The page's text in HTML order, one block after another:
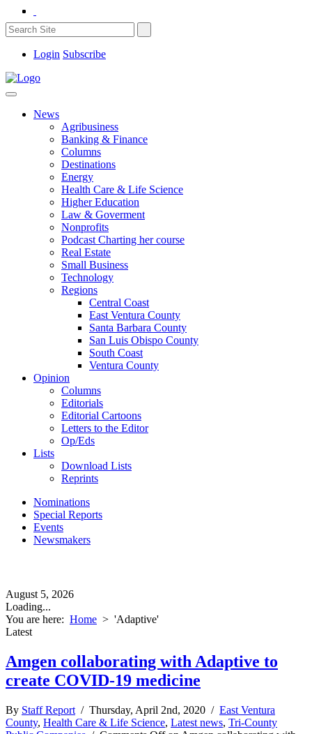
Login Subscribe
News
Agribusiness
Banking & Finance
Columns
Destinations
Energy
Health Care & Life Science
Higher Education
Law & Goverment
Nonprofits
Podcast Charting her course
Real Estate
Small Business
Technology
Regions
Central Coast
East Ventura County
Santa Barbara County
San Luis Obispo County
South Coast
Ventura County
Opinion
Columns
Editorials
Editorial Cartoons
Letters to the Editor
Op/Eds
Lists
Download Lists
Reprints
Nominations
Special Reports
Events
Newsmakers
August 5, 2026
Loading...
You are here: Home > 'Adaptive'
Latest
Amgen collaborating with Adaptive to
create COVID-19 medicine
By Staff Report / Thursday, April 2nd, 2020 / East Ventura
County, Health Care & Life Science, Latest news, Tri-County